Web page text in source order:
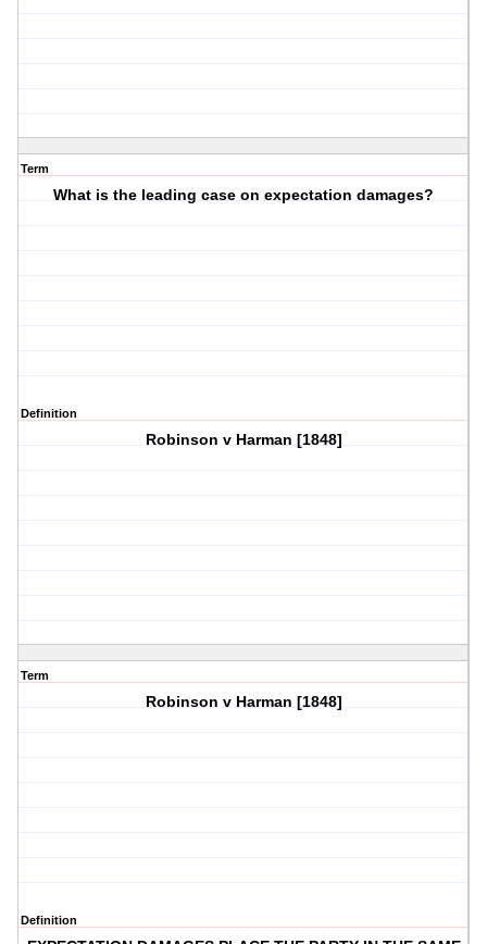
Term
What is the leading case on expectation damages?
Definition
Robinson v Harman [1848]
Term
Robinson v Harman [1848]
Definition